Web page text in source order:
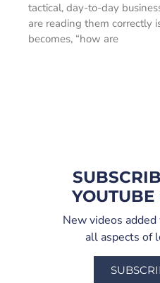
tactical, day-to-day
are reading them correctly
becomes, “how are
New videos
all aspects of